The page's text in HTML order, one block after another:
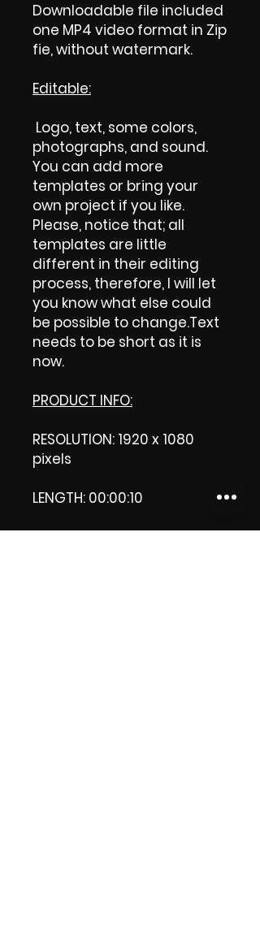
Downloadable file included
one MP4 video format in Zip
fie, without watermark.
Editable:
Logo, text, some colors,
photographs, and sound.
You can add more
templates or bring your
own project if you like.
Please, notice that; all
templates are little
different in their editing
process, therefore, I will let
you know what else could
be possible to change.Text
needs to be short as it is
now.
PRODUCT INFO:
RESOLUTION: 1920 x 1080
pixels
LENGTH: 00:00:10
PRODUCT FILE SIZE: 36.1 MB